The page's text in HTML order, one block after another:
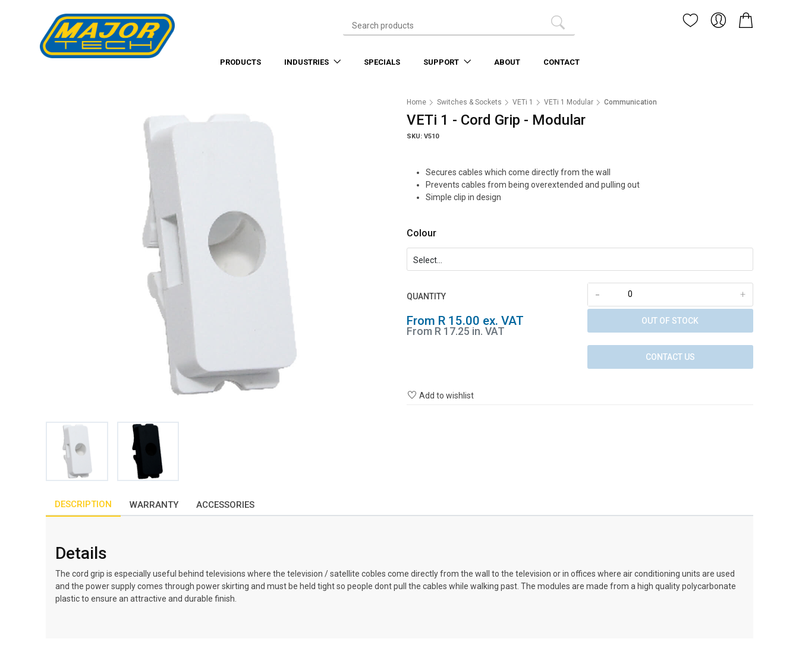
PRODUCTS INDUSTRIES SPECIALS SUPPORT ABOUT CONTACT
Home Switches & Sockets VETi 1 VETi 1 Modular Communication
VETi 1 - Cord Grip - Modular
SKU: V510
Secures cables which come directly from the wall
Prevents cables from being overextended and pulling out
Simple clip in design
Colour
QUANTITY +
-
From R 15.00 ex. VAT
From R 17.25 in. VAT
OUT OF STOCK
CONTACT US
Add to wishlist
DESCRIPTION WARRANTY ACCESSORIES
Details
The cord grip is especially useful behind televisions where the television / satellite cobles come directly from the wall to the television or in offices where air conditioning units are used
and the power supply comes through power skirting and must be held tight so people dont pull the cables while walking past. The modules are made from a high quality polycarbonate
plastic to ensure an attractive and durable finish.